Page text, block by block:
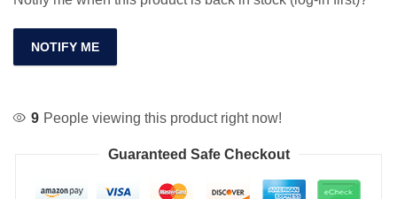
NOTIFY ME
9 People viewing this product right now!
Guaranteed Safe Checkout